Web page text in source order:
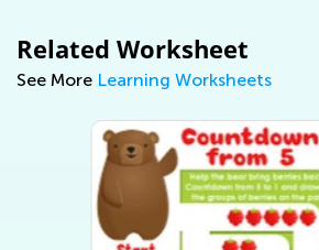
Related Worksheet
See More Learning Worksheets